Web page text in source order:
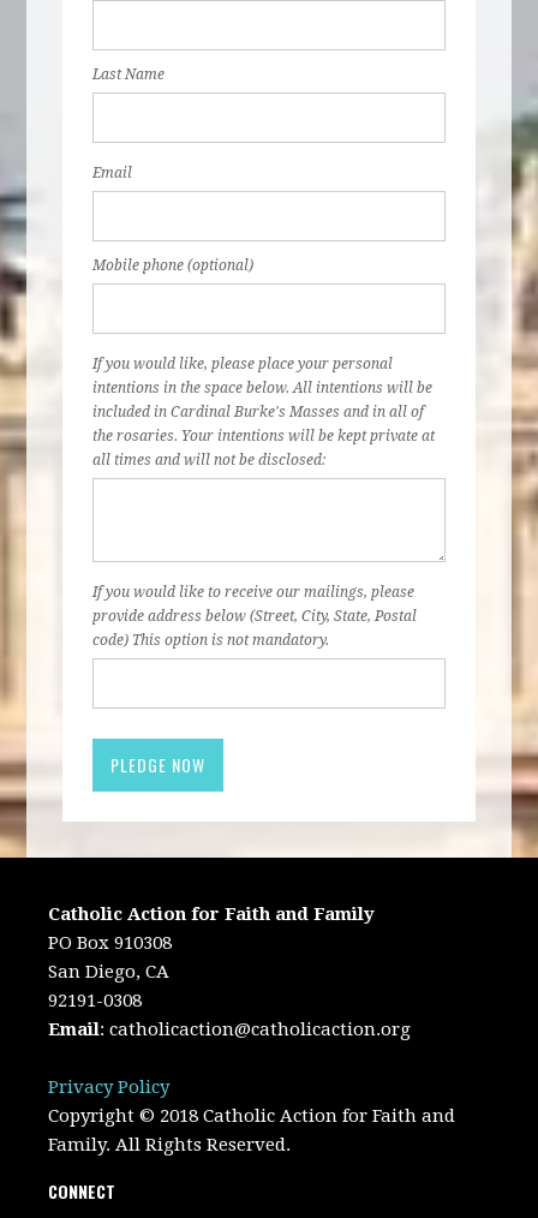
Last Name
Email
Mobile phone (optional)
If you would like, please place your personal
intentions in the space below. All intentions will be
included in Cardinal Burke's Masses and in all of
the rosaries. Your intentions will be kept private at
all times and will not be disclosed:
If you would like to receive our mailings, please
provide address below (Street, City, State, Postal
code) This option is not mandatory.
Catholic Action for Faith and Family
PO Box 910308
San Diego, CA
92191-0308
Email:catholicaction@catholicaction.org
Privacy Policy
Copyright © 2018 Catholic Action for Faith and
Family. All Rights Reserved.
CONNECT